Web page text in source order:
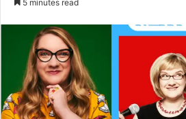
5 minutes read